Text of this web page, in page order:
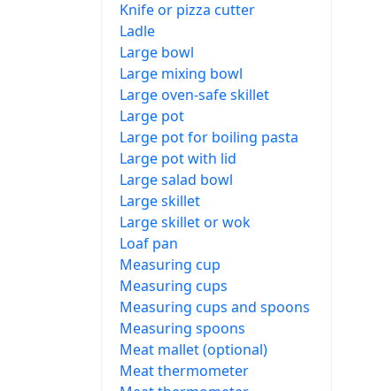
Knife or pizza cutter
Ladle
Large bowl
Large mixing bowl
Large oven-safe skillet
Large pot
Large pot for boiling pasta
Large pot with lid
Large salad bowl
Large skillet
Large skillet or wok
Loaf pan
Measuring cup
Measuring cups
Measuring cups and spoons
Measuring spoons
Meat mallet (optional)
Meat thermometer